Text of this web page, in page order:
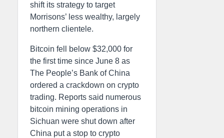
shift its strategy to target
Morrisons’ less wealthy, largely
northern clientele.
Bitcoin fell below $32,000 for
the first time since June 8 as
The People’s Bank of China
ordered a crackdown on crypto
trading. Reports said numerous
bitcoin mining operations in
Sichuan were shut down after
China put a stop to crypto